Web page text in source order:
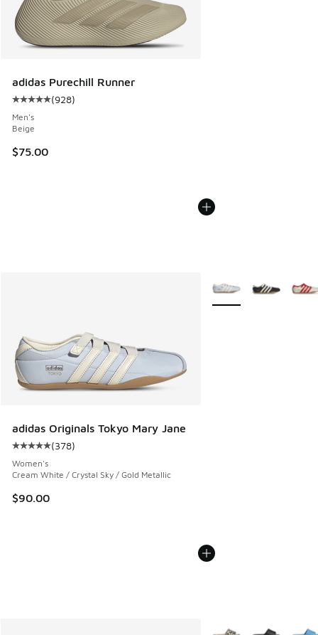
adidas Purechill Runner
Average customer rating - [5 out of 5 stars], 928 reviews
(928)
Men's
Beige
$75.00
adidas Originals Tokyo Mary Jane
Average customer rating - [5 out of 5 stars], 378 reviews
(378)
Women's
Cream White / Crystal Sky / Gold Metallic
$90.00
More Colors Available
More Colors Available